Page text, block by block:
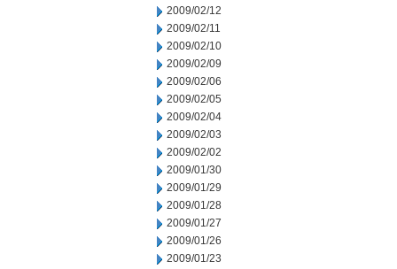
2009/02/12
2009/02/11
2009/02/10
2009/02/09
2009/02/06
2009/02/05
2009/02/04
2009/02/03
2009/02/02
2009/01/30
2009/01/29
2009/01/28
2009/01/27
2009/01/26
2009/01/23